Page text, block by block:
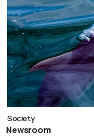
Society
Newsroom